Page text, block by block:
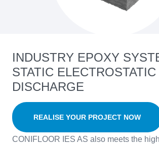
INDUSTRY EPOXY
STATIC ELECTROSTATIC
DISCHARGE
REALISE YOUR PROJECT NOW
CONIFLOOR IES AS also meets the